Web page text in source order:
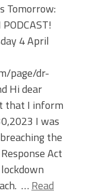
Tomorrow:
4 April
page/dr-
Hi dear
that I inform
I was
the
Act
… Read